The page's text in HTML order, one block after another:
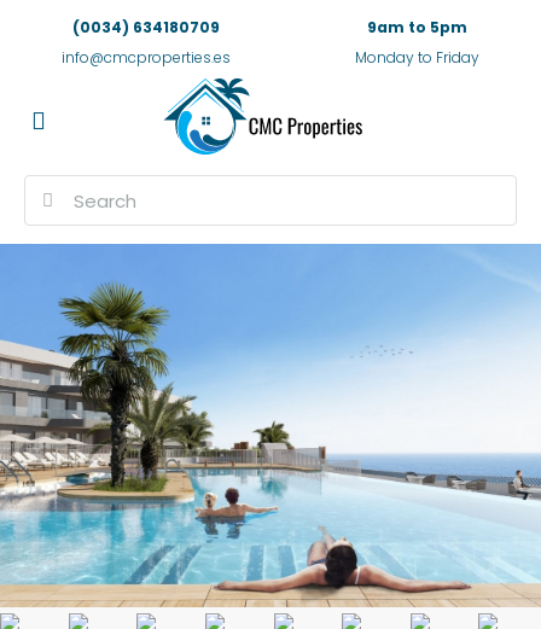
(0034) 634180709
info@cmcproperties.es
9am to 5pm
Monday to Friday